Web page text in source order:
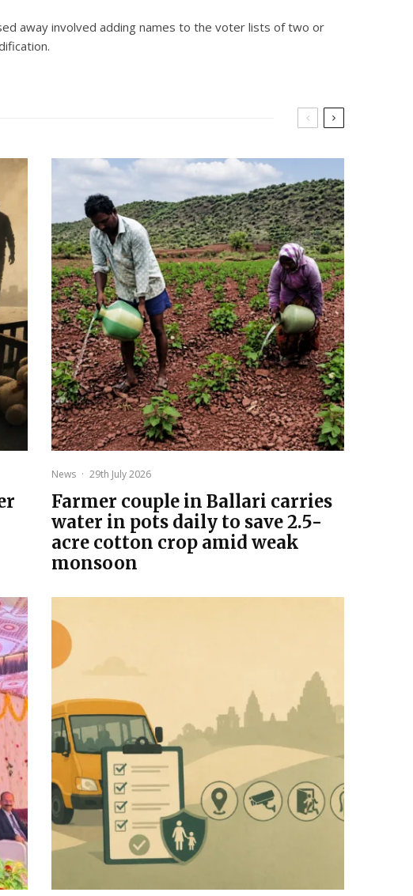
away involved adding names to the voter lists of two or
News · 29th July 2026
Farmer couple in Ballari carries
water in pots daily to save 2.5-
acre cotton crop amid weak
monsoon